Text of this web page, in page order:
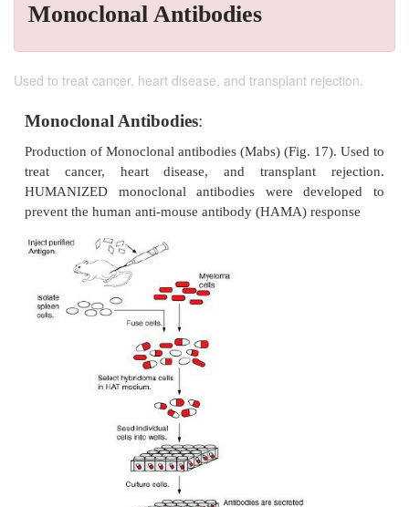
Monoclonal Antibodies
Used to treat cancer, heart disease, and transplant rejection.
Production of Monoclonal antibodies (Mabs) (Fig.
treat cancer, heart disease, and transplant
HUMANIZED monoclonal antibodies were
prevent the human anti-mouse antibody (HAMA)